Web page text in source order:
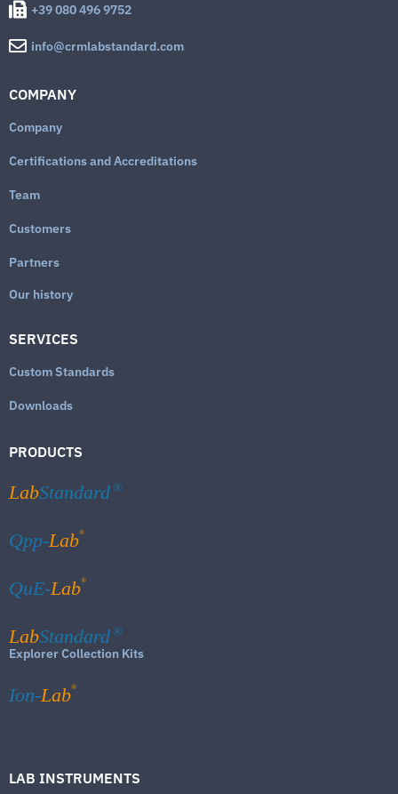
+39 080 496 9752
info@crmlabstandard.com
COMPANY
Company
Certifications and Accreditations
Team
Customers
Partners
Our history
SERVICES
Custom Standards
Downloads
PRODUCTS
LabStandard ®
Qpp-Lab®
QuE-Lab®
LabStandard ®
Explorer Collection Kits
Ion-Lab®
LAB INSTRUMENTS